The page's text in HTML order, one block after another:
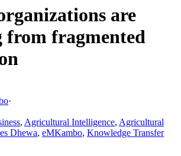
are
from fragmented
, Agricultural Intelligence, Agricultural
Dhewa, eMKambo, Knowledge Transfer